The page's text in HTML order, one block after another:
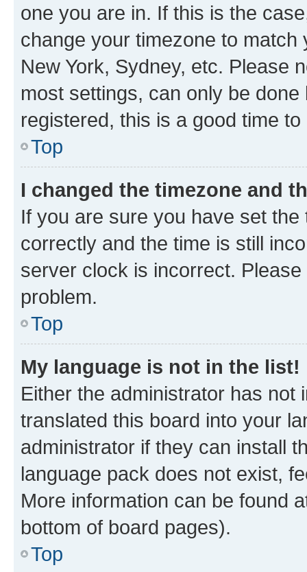
one you are in. If this is the
change your timezone to
New York, Sydney, etc. Please
most settings, can only be
registered, this is a good time to
Top
I changed the timezone and
If you are sure you have set
correctly and the time is still
server clock is incorrect.
problem.
Top
My language is not in the list!
Either the administrator has not
translated this board into your
administrator if they can install
language pack does not exist,
More information can be found
bottom of board pages).
Top